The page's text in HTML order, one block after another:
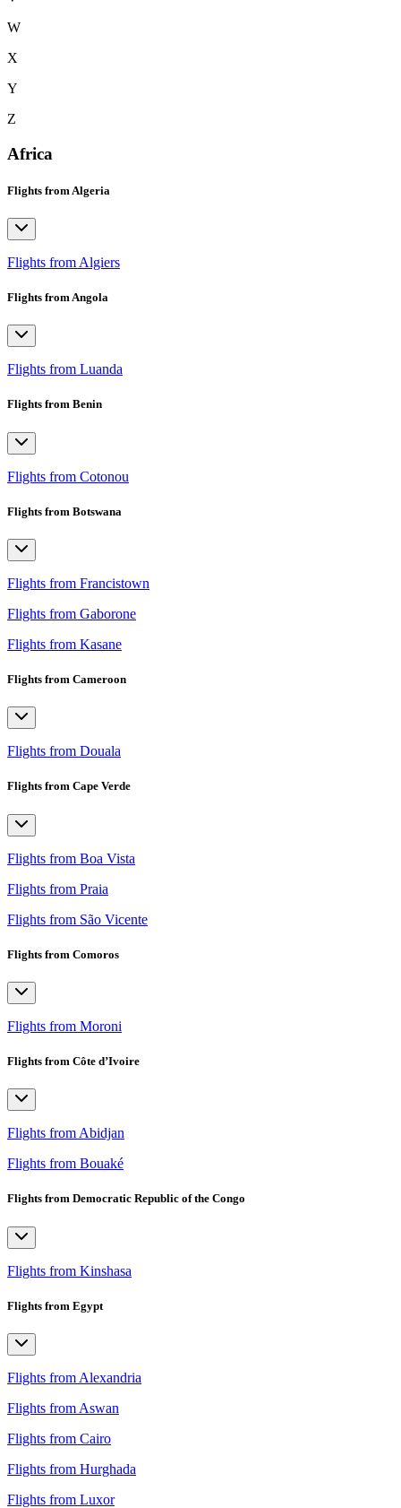
W
X
Y
Z
Africa
Flights from Algeria
Flights from Algiers
Flights from Angola
Flights from Luanda
Flights from Benin
Flights from Cotonou
Flights from Botswana
Flights from Francistown
Flights from Gaborone
Flights from Kasane
Flights from Cameroon
Flights from Douala
Flights from Cape Verde
Flights from Boa Vista
Flights from Praia
Flights from São Vicente
Flights from Comoros
Flights from Moroni
Flights from Côte d’Ivoire
Flights from Abidjan
Flights from Bouaké
Flights from Democratic Republic of the Congo
Flights from Kinshasa
Flights from Egypt
Flights from Alexandria
Flights from Aswan
Flights from Cairo
Flights from Hurghada
Flights from Luxor